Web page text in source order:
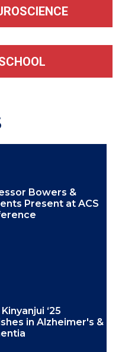
Bowers &
Present at ACS
‘25
in Alzheimer's &